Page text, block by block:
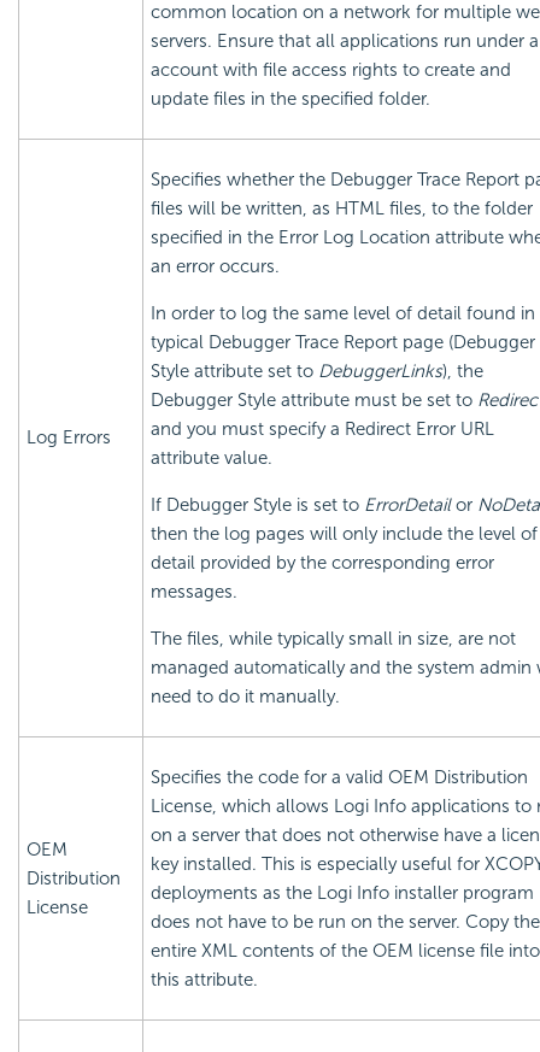
common location on a network for multiple
servers. Ensure that all applications run under
account with file access rights to create and
update files in the specified folder.
Log Errors
Specifies whether the Debugger Trace Report
files will be written, as HTML files, to the folder
specified in the Error Log Location attribute
an error occurs.
In order to log the same level of detail found in
typical Debugger Trace Report page (Debugger
Style attribute set to DebuggerLinks), the
Debugger Style attribute must be set to
and you must specify a Redirect Error URL
attribute value.
If Debugger Style is set to ErrorDetailor
then the log pages will only include the level of
detail provided by the corresponding error
messages.
The files, while typically small in size, are not
managed automatically and the system admin
need to do it manually.
OEM
Distribution
License
Specifies the code for a valid OEM Distribution
License, which allows Logi Info applications to
on a server that does not otherwise have a
key installed. This is especially useful for
deployments as the Logi Info installer program
does not have to be run on the server. Copy the
entire XML contents of the OEM license file into
this attribute.